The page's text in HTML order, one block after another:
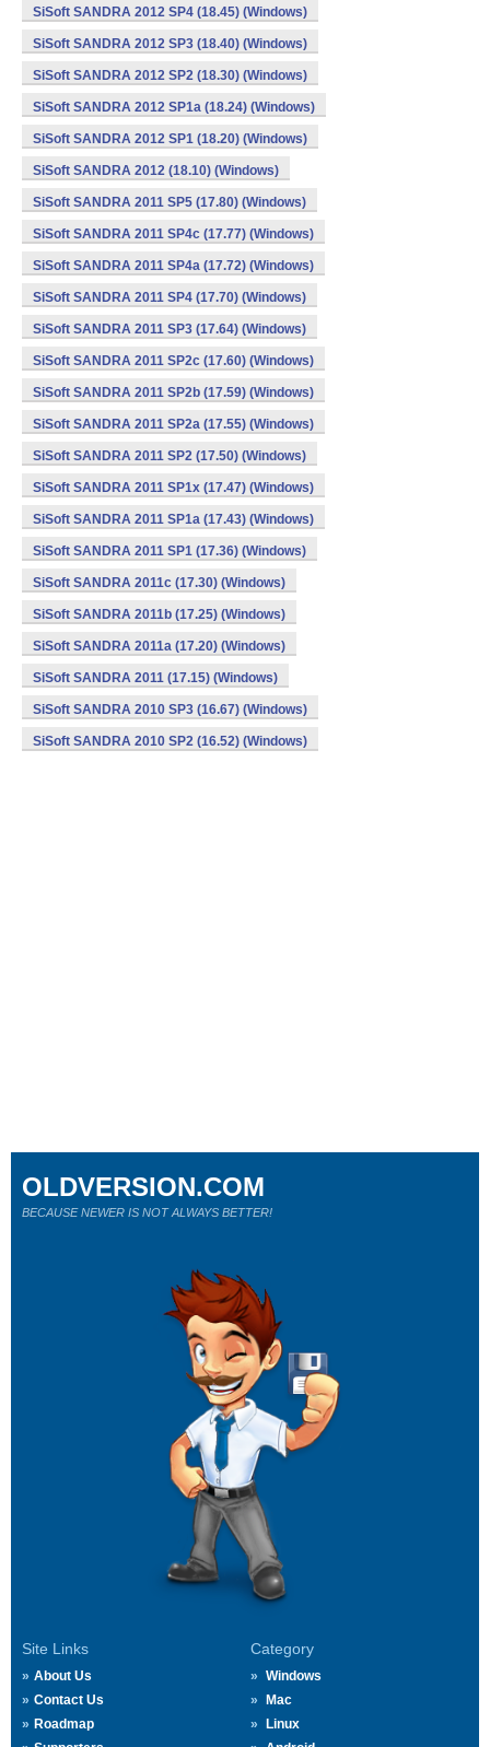
SiSoft SANDRA 2012 SP4 (18.45) (Windows)
SiSoft SANDRA 2012 SP3 (18.40) (Windows)
SiSoft SANDRA 2012 SP2 (18.30) (Windows)
SiSoft SANDRA 2012 SP1a (18.24) (Windows)
SiSoft SANDRA 2012 SP1 (18.20) (Windows)
SiSoft SANDRA 2012 (18.10) (Windows)
SiSoft SANDRA 2011 SP5 (17.80) (Windows)
SiSoft SANDRA 2011 SP4c (17.77) (Windows)
SiSoft SANDRA 2011 SP4a (17.72) (Windows)
SiSoft SANDRA 2011 SP4 (17.70) (Windows)
SiSoft SANDRA 2011 SP3 (17.64) (Windows)
SiSoft SANDRA 2011 SP2c (17.60) (Windows)
SiSoft SANDRA 2011 SP2b (17.59) (Windows)
SiSoft SANDRA 2011 SP2a (17.55) (Windows)
SiSoft SANDRA 2011 SP2 (17.50) (Windows)
SiSoft SANDRA 2011 SP1x (17.47) (Windows)
SiSoft SANDRA 2011 SP1a (17.43) (Windows)
SiSoft SANDRA 2011 SP1 (17.36) (Windows)
SiSoft SANDRA 2011c (17.30) (Windows)
SiSoft SANDRA 2011b (17.25) (Windows)
SiSoft SANDRA 2011a (17.20) (Windows)
SiSoft SANDRA 2011 (17.15) (Windows)
SiSoft SANDRA 2010 SP3 (16.67) (Windows)
SiSoft SANDRA 2010 SP2 (16.52) (Windows)
Site Links
About Us
Contact Us
Roadmap
Category
Windows
Mac
Linux
OLDVERSION.COM
BECAUSE NEWER IS NOT ALWAYS BETTER!